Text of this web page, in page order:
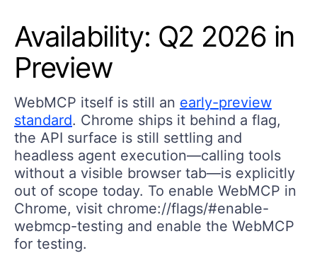
Availability: Q2 2026 in
Preview
WebMCP itself is still an early-preview
standard. Chrome ships it behind a flag,
the API surface is still settling and
headless agent execution—calling tools
without a visible browser tab—is explicitly
out of scope today. To enable WebMCP in
Chromе, visit chrome://flags/#enable-
webmcp-testing and enable the WebMCP
for testing.